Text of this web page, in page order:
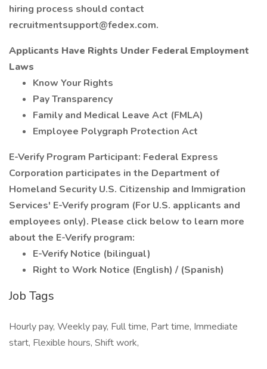
hiring process should contact
recruitmentsupport@fedex.com.
Applicants Have Rights Under Federal Employment
Laws
Know Your Rights
Pay Transparency
Family and Medical Leave Act (FMLA)
Employee Polygraph Protection Act
E-Verify Program Participant: Federal Express
Corporation participates in the Department of
Homeland Security U.S. Citizenship and Immigration
Services' E-Verify program (For U.S. applicants and
employees only). Please click below to learn more
about the E-Verify program:
E-Verify Notice (bilingual)
Right to Work Notice (English) / (Spanish)
Job Tags
Hourly pay, Weekly pay, Full time, Part time, Immediate
start, Flexible hours, Shift work,